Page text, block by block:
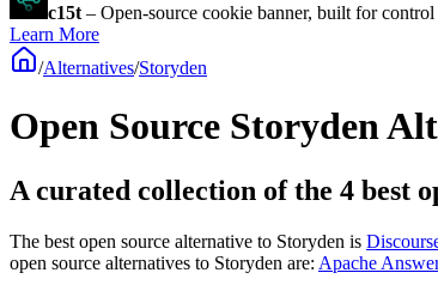
c15t – Open-source cookie banner, built for
Learn More
/Alternatives/Storyden
Open Source Storyden
A curated collection of the 4 best
The best open source alternative to Storyden is
open source alternatives to Storyden are: Apache Answer